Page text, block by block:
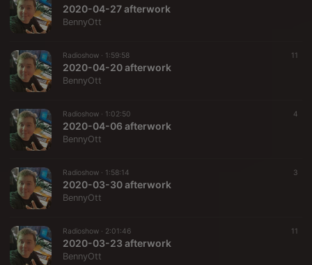
2020-04-27 afterwork
BennyOtt
Radioshow · 1:59:58 11
2020-04-20 afterwork
BennyOtt
Radioshow · 1:02:50 4
2020-04-06 afterwork
BennyOtt
Radioshow · 1:58:14 3
2020-03-30 afterwork
BennyOtt
Radioshow · 2:01:46 11
2020-03-23 afterwork
BennyOtt